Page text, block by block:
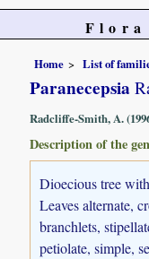
Flora
Home List of
Paranecepsia
Radcliffe-Smith, A.
Description of the
Dioecious tree
Leaves alternate,
branchlets,
petiolate, simple,